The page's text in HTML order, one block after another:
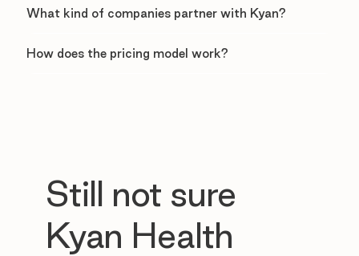
What kind of companies partner with Kyan?
How does the pricing model work?
Still not sure
Kyan Health